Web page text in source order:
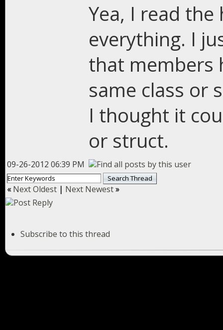
Yea, I read
everything. I
that members
same class or
I thought it
or struct.
09-26-2012 06:39 PM
«Next Oldest | Next Newest»
Subscribe to this thread